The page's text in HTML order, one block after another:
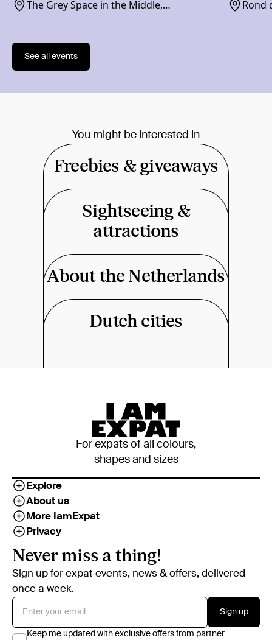
The Grey Space in the Middle,
Rond
See all events
You might be interested in
Freebies & giveaways
Sightseeing &
attractions
About the Netherlands
Dutch cities
For expats of all colours,
shapes and sizes
Explore
About us
More IamExpat
Privacy
Never miss a thing!
Sign up for expat events, news & offers, delivered
once a week.
Sign up
Keep me updated with exclusive offers from partner